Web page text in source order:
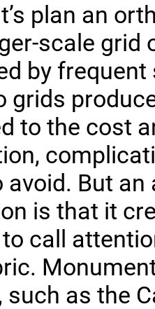
plan an
scale grid
by
grids
to the cost
avoid. But
is that it
call
such as the